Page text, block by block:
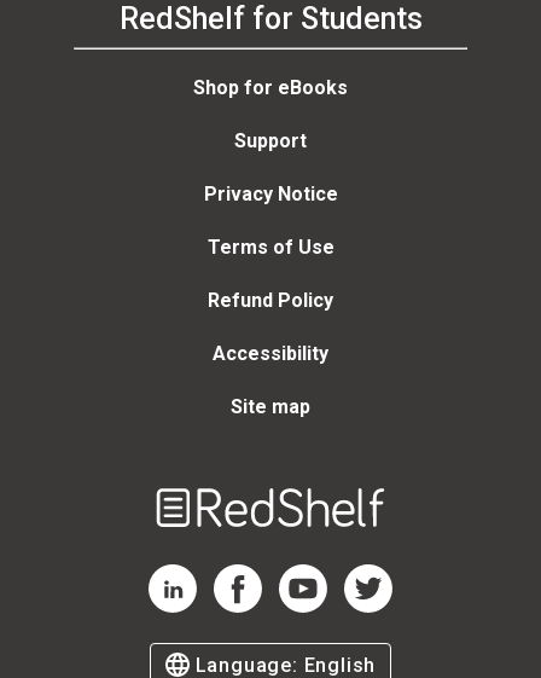
RedShelf for Students
Shop for eBooks
Support
Privacy Notice
Terms of Use
Refund Policy
Accessibility
Site map
RedShelf LinkedIn Page
RedShelf Facebook Page
RedShelf YouTube Page
RedShelf Twitter Page
Language: English